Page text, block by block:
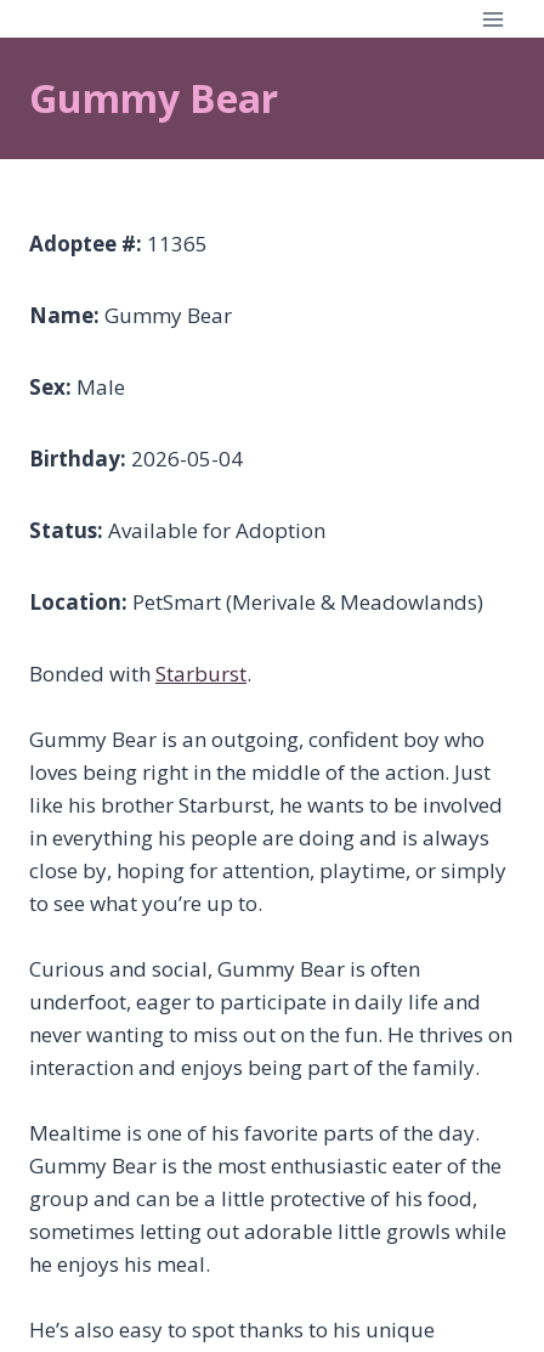
contentGummy Bear
Adoptee #: 11365
Name: Gummy Bear
Sex: Male
Birthday: 2026-05-04
Status: Available for Adoption
Location: PetSmart (Merivale & Meadowlands)
Bonded with Starburst.
Gummy Bear is an outgoing, confident boy who
loves being right in the middle of the action. Just
like his brother Starburst, he wants to be involved
in everything his people are doing and is always
close by, hoping for attention, playtime, or simply
to see what you’re up to.
Curious and social, Gummy Bear is often
underfoot, eager to participate in daily life and
never wanting to miss out on the fun. He thrives on
interaction and enjoys being part of the family.
Mealtime is one of his favorite parts of the day.
Gummy Bear is the most enthusiastic eater of the
group and can be a little protective of his food,
sometimes letting out adorable little growls while
he enjoys his meal.
He’s also easy to spot thanks to his unique